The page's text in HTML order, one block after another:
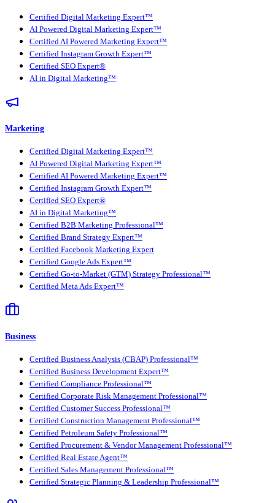
Certified Digital Marketing Expert™
AI Powered Digital Marketing Expert™
Certified AI Powered Marketing Expert™
Certified Instagram Growth Expert™
Certified SEO Expert®
AI in Digital Marketing™
Marketing
Certified Digital Marketing Expert™
AI Powered Digital Marketing Expert™
Certified AI Powered Marketing Expert™
Certified Instagram Growth Expert™
Certified SEO Expert®
AI in Digital Marketing™
Certified B2B Marketing Professional™
Certified Brand Strategy Expert™
Certified Facebook Marketing Expert
Certified Google Ads Expert™
Certified Go-to-Market (GTM) Strategy Professional™
Certified Meta Ads Expert™
Business
Certified Business Analysis (CBAP) Professional™
Certified Business Development Expert™
Certified Compliance Professional™
Certified Corporate Risk Management Professional™
Certified Customer Success Professional™
Certified Construction Management Professional™
Certified Petroleum Safety Professional™
Certified Procurement & Vendor Management Professional™
Certified Real Estate Agent™
Certified Sales Management Professional™
Certified Strategic Planning & Leadership Professional™